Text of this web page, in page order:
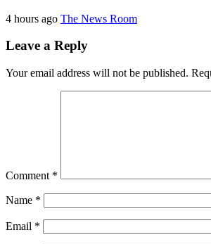
4 hours ago The News Room
Leave a Reply
Your email address will not be published.
Comment *
Name *
Email *